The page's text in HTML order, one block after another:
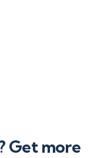
Get more